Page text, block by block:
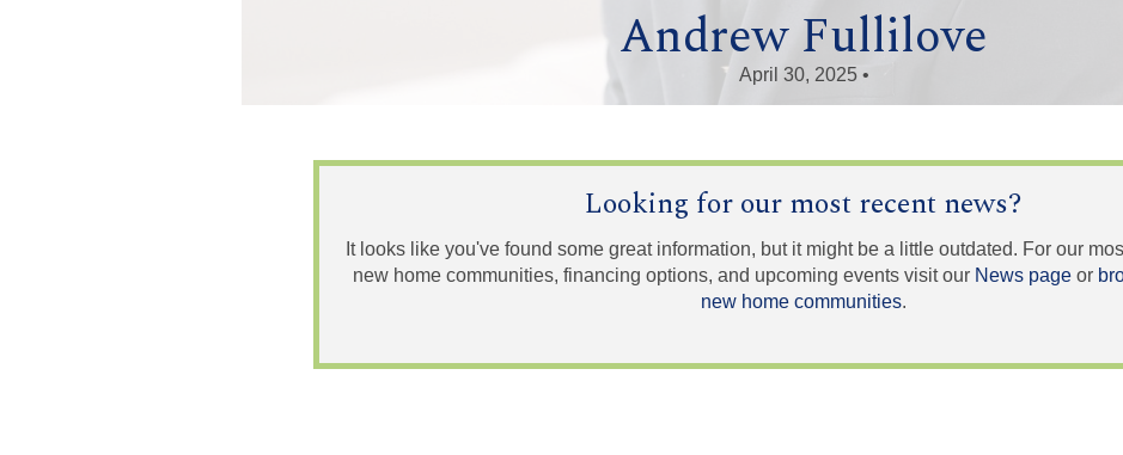
Andrew Fullilove
April 30, 2025 •
Looking for our most recent news?
It looks like you've found some great information, but it might be a little outdated. For our
new home communities, financing options, and upcoming events visit our News pageor
new home communities.